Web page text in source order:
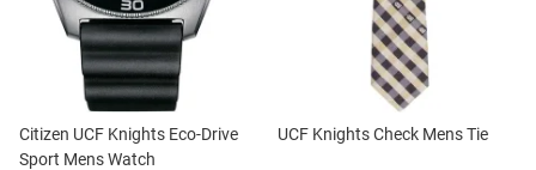
Citizen UCF Knights Eco-Drive
Sport Mens Watch
UCF Knights Check Mens Tie